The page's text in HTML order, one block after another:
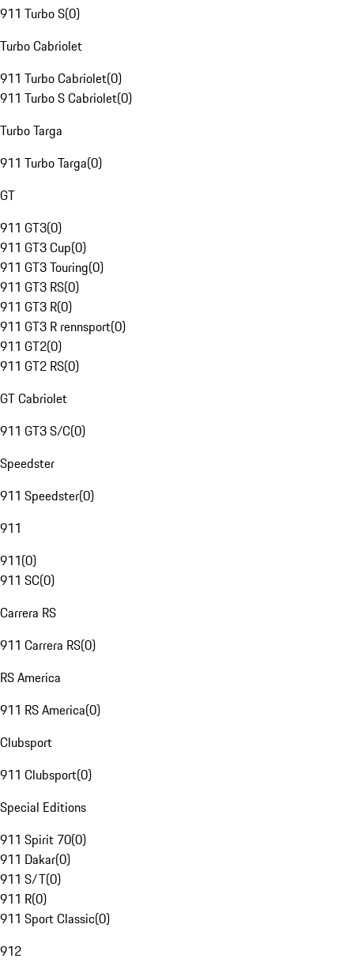
911 Turbo S(0)
Turbo Cabriolet
911 Turbo Cabriolet(0)
911 Turbo S Cabriolet(0)
Turbo Targa
911 Turbo Targa(0)
GT
911 GT3(0)
911 GT3 Cup(0)
911 GT3 Touring(0)
911 GT3 RS(0)
911 GT3 R(0)
911 GT3 R rennsport(0)
911 GT2(0)
911 GT2 RS(0)
GT Cabriolet
911 GT3 S/C(0)
Speedster
911 Speedster(0)
911
911(0)
911 SC(0)
Carrera RS
911 Carrera RS(0)
RS America
911 RS America(0)
Clubsport
911 Clubsport(0)
Special Editions
911 Spirit 70(0)
911 Dakar(0)
911 S/T(0)
911 R(0)
911 Sport Classic(0)
912